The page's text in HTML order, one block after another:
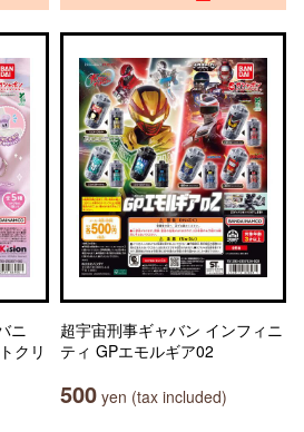
ニ
クリ
超宇宙刑事ギャバン インフィニ
ティ GPエモルギア02
500 yen (tax included)